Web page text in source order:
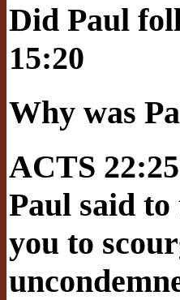
Did Paul
15:20
Why was
ACTS
Paul said
you to